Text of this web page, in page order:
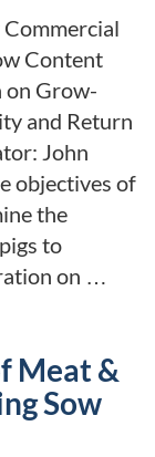
Content
on Grow-
and Return
John
objectives of
the
to
on …
Meat &
Sow